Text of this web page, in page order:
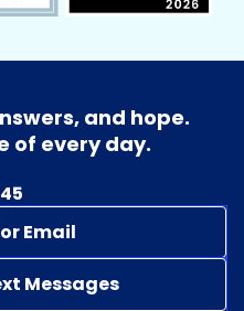
and hope.
of every day.
Email
Messages